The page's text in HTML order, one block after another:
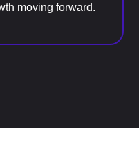
moving forward.